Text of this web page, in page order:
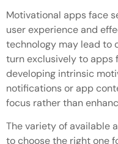
Motivational apps face
user experience and
technology may lead to
turn exclusively to apps
developing intrinsic
notifications or app
focus rather than
The variety of available
to choose the right one